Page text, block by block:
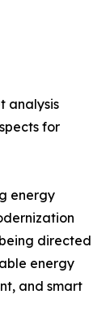
analysis
for
energy
directed
energy
and smart